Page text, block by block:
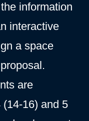
information
interactive
a space
are
16) and 5